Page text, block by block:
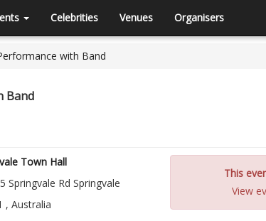
Celebrities Venues Organisers
with Band
Band
Town Hall
Springvale Rd Springvale
, Australia
This
View